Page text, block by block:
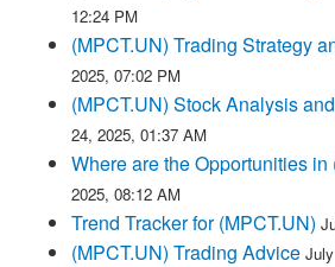
12:24 PM
(MPCT.UN) Trading Strategy
2025, 07:02 PM
(MPCT.UN) Stock Analysis
24, 2025, 01:37 AM
Where are the Opportunities in
2025, 08:12 AM
Trend Tracker for (MPCT.UN)
(MPCT.UN) Trading Advice